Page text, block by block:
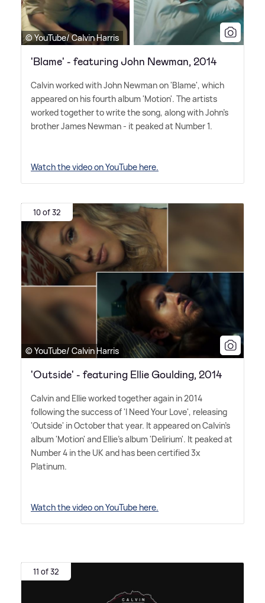
© YouTube/ Calvin Harris
'Blame' - featuring John Newman, 2014
Calvin worked with John Newman on 'Blame', which
appeared on his fourth album 'Motion'. The artists
worked together to write the song, along with John's
brother James Newman - it peaked at Number 1.
Watch the video on YouTube here.
10 of 32
© YouTube/ Calvin Harris
'Outside' - featuring Ellie Goulding, 2014
Calvin and Ellie worked together again in 2014
following the success of 'I Need Your Love', releasing
'Outside' in October that year. It appeared on Calvin's
album 'Motion' and Ellie's album 'Delirium'. It peaked at
Number 4 in the UK and has been certified 3x
Platinum.
Watch the video on YouTube here.
11 of 32